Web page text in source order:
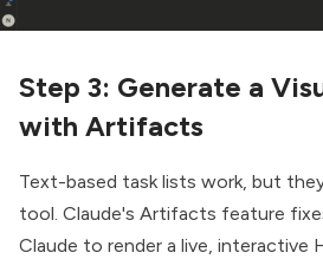
Step 3: Generate a
with Artifacts
Text-based task lists work, but
tool. Claude's Artifacts feature
Claude to render a live, interactive